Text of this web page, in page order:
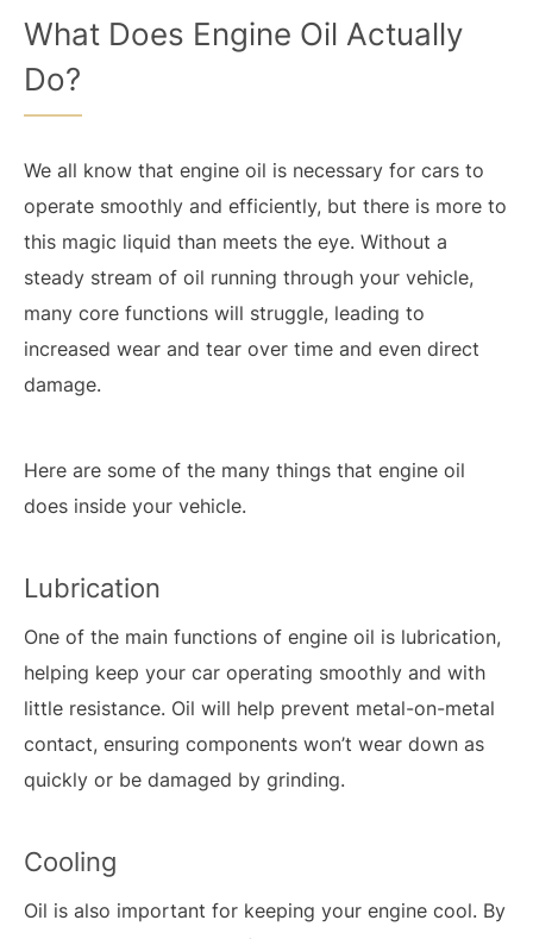
What Does Engine Oil Actually
Do?
We all know that engine oil is necessary for cars to
operate smoothly and efficiently, but there is more to
this magic liquid than meets the eye. Without a
steady stream of oil running through your vehicle,
many core functions will struggle, leading to
increased wear and tear over time and even direct
damage.
Here are some of the many things that engine oil
does inside your vehicle.
Lubrication
One of the main functions of engine oil is lubrication,
helping keep your car operating smoothly and with
little resistance. Oil will help prevent metal-on-metal
contact, ensuring components won’t wear down as
quickly or be damaged by grinding.
Cooling
Oil is also important for keeping your engine cool. By